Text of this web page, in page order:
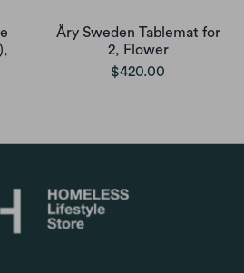
Åry Sweden Tablemat for
2, Flower
$420.00